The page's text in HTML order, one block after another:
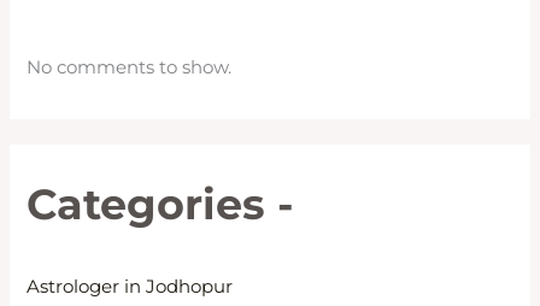
No comments to show.
Categories -
Astrologer in Jodhopur